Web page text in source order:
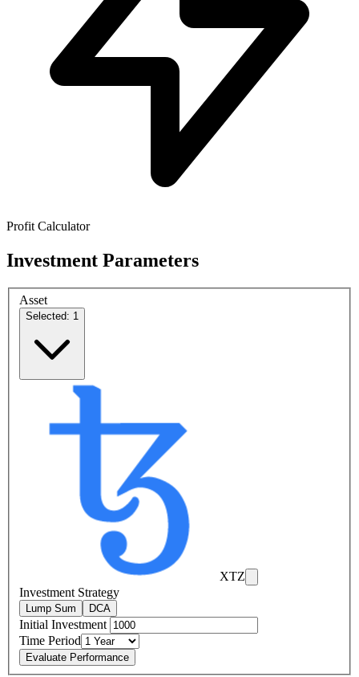
Profit Calculator
Investment Parameters
Asset
Selected: 1
XTZ
Investment Strategy
Lump Sum DCA
Initial Investment
Time Period
Evaluate Performance